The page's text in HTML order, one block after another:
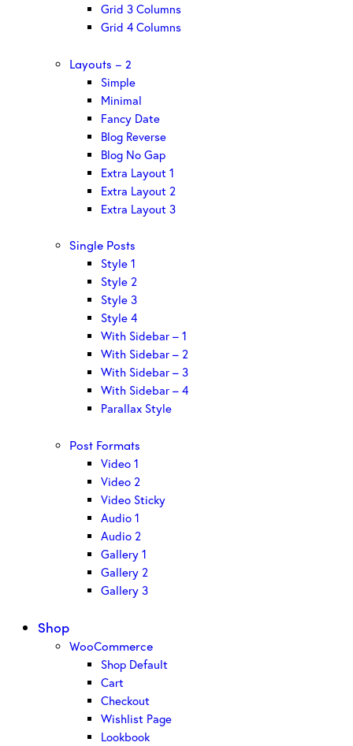
Grid 3 Columns
Grid 4 Columns
Layouts – 2
Simple
Minimal
Fancy Date
Blog Reverse
Blog No Gap
Extra Layout 1
Extra Layout 2
Extra Layout 3
Single Posts
Style 1
Style 2
Style 3
Style 4
With Sidebar – 1
With Sidebar – 2
With Sidebar – 3
With Sidebar – 4
Parallax Style
Post Formats
Video 1
Video 2
Video Sticky
Audio 1
Audio 2
Gallery 1
Gallery 2
Gallery 3
Shop
WooCommerce
Shop Default
Cart
Checkout
Wishlist Page
Lookbook